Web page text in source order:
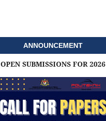
ANNOUNCEMENT
OPEN SUBMISSIONS FOR 2026